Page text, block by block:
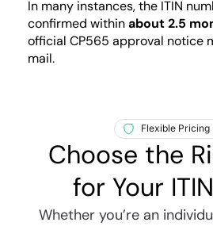
In many instances, the ITIN
confirmed withinabout 2.5
official CP565 approval notice
mail.
Flexible Pricing
Choose the
for Your
Whether you’re an